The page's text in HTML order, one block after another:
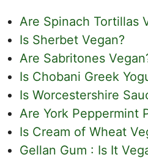
Are Spinach Tortillas
Is Sherbet Vegan?
Are Sabritones
Is Chobani Greek
Is Worcestershire
Are York Peppermint
Is Cream of Wheat
Gellan Gum : Is It